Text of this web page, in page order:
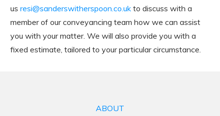
us resi@sanderswitherspoon.co.uk to discuss with a
member of our conveyancing team how we can assist
you with your matter. We will also provide you with a
fixed estimate, tailored to your particular circumstance.
ABOUT